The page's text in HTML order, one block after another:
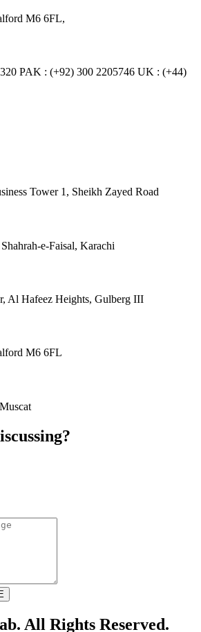
M6 6FL,
PAK : (+92) 300 2205746 UK : (+44)
Tower 1, Sheikh Zayed Road
e-Faisal, Karachi
Al Hafeez Heights, Gulberg III
M6 6FL
?
All Rights Reserved.